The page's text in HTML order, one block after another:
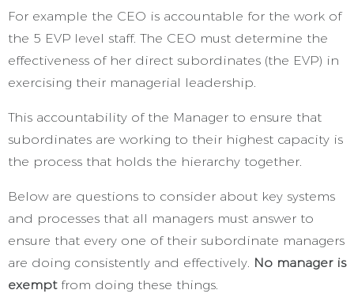
For example the CEO is accountable for the work of
the 5 EVP level staff. The CEO must determine the
effectiveness of her direct subordinates (the EVP) in
exercising their managerial leadership.
This accountability of the Manager to ensure that
subordinates are working to their highest capacity is
the process that holds the hierarchy together.
Below are questions to consider about key systems
and processes that all managers must answer to
ensure that every one of their subordinate managers
are doing consistently and effectively. No manager is
exemptfrom doing these things.